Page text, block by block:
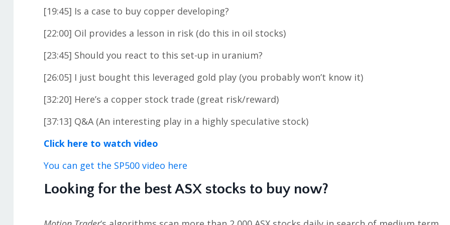
[19:45] Is a case to buy copper developing?
[22:00] Oil provides a lesson in risk (do this in oil stocks)
[23:45] Should you react to this set-up in uranium?
[26:05] I just bought this leveraged gold play (you probably won’t know it)
[32:20] Here’s a copper stock trade (great risk/reward)
[37:13] Q&A (An interesting play in a highly speculative stock)
Click here to watch video
You can get the SP500 video here
Looking for the best ASX stocks to buy now?